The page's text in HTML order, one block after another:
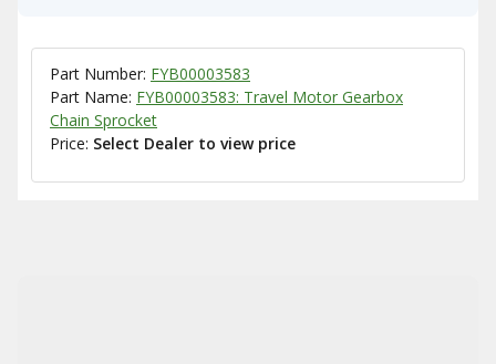
Part Number: FYB00003583
Part Name: FYB00003583: Travel Motor Gearbox
Chain Sprocket
Price: Select Dealer to view price